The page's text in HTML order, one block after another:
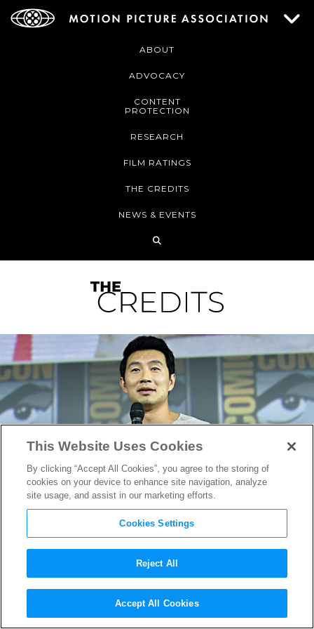
ABOUT
ADVOCACY
CONTENT
PROTECTION
RESEARCH
FILM RATINGS
THE CREDITS
NEWS & EVENTS
The Real Mandarin Will
Finally Appear in Marvel’s
This Website Uses Cookies
By clicking “Accept All Cookies”, you agree to the storing of
cookies on your device to enhance site navigation, analyze
site usage, and assist in our marketing efforts.
Cookies Settings
Reject All
Accept All Cookies